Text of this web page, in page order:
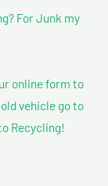
For Junk my
online form to
vehicle go to
Recycling!